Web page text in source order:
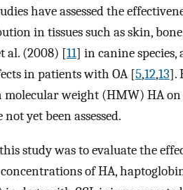
have assessed the
in tissues such as skin,
al. (2008) [11] in canine species,
in patients with OA [5,12,13].
weight (HMW) HA
yet been assessed.
study was to evaluate the
of HA,